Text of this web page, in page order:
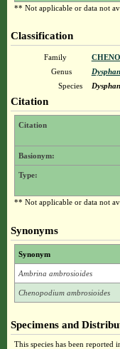
** Not applicable or data not
Classification
Family
Genus
Species
Citation
Citation
Basionym:
Type:
** Not applicable or data not
Synonyms
Synonym
Ambrina ambrosioides
Chenopodium ambrosioides
Specimens and
This species has been